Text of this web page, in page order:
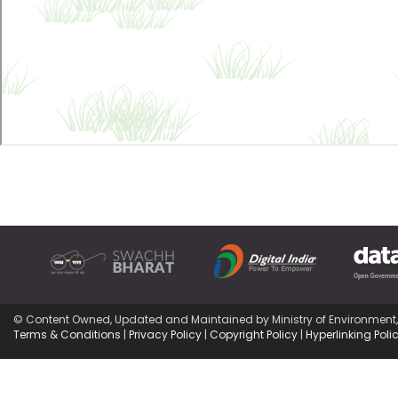
© Content Owned, Updated and Maintained by Ministry of
Terms & Conditions | Privacy Policy | Copyright Policy | Hyperlinking